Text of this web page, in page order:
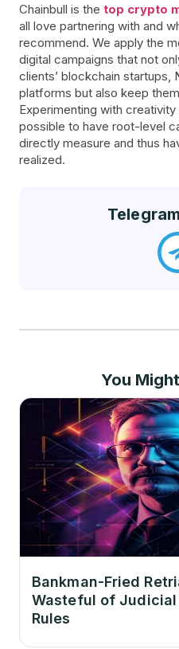
Chainbull is the top crypto
all love partnering with and
recommend. We apply the
digital campaigns that not
clients’ blockchain startups,
platforms but also keep
Experimenting with
possible to have root-level
directly measure and thus
realized.
You
Bankman-Fried
Wasteful of
Rules